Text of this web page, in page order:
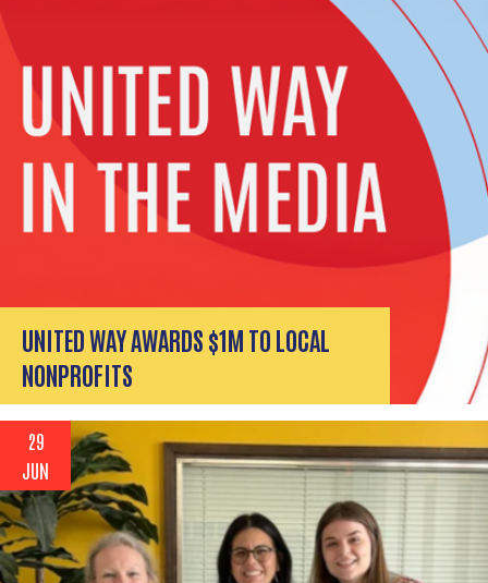
UNITED WAY AWARDS $1M TO LOCAL
NONPROFITS
29
JUN